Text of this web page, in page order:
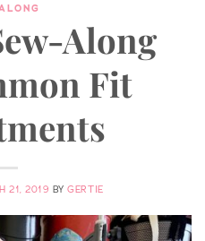
Along
Fit
21, 2019 BYGERTIE